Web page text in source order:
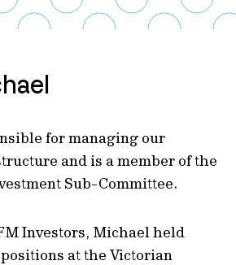
for managing our
and is a member of the
Sub-Committee.
Investors, Michael held
at the Victorian